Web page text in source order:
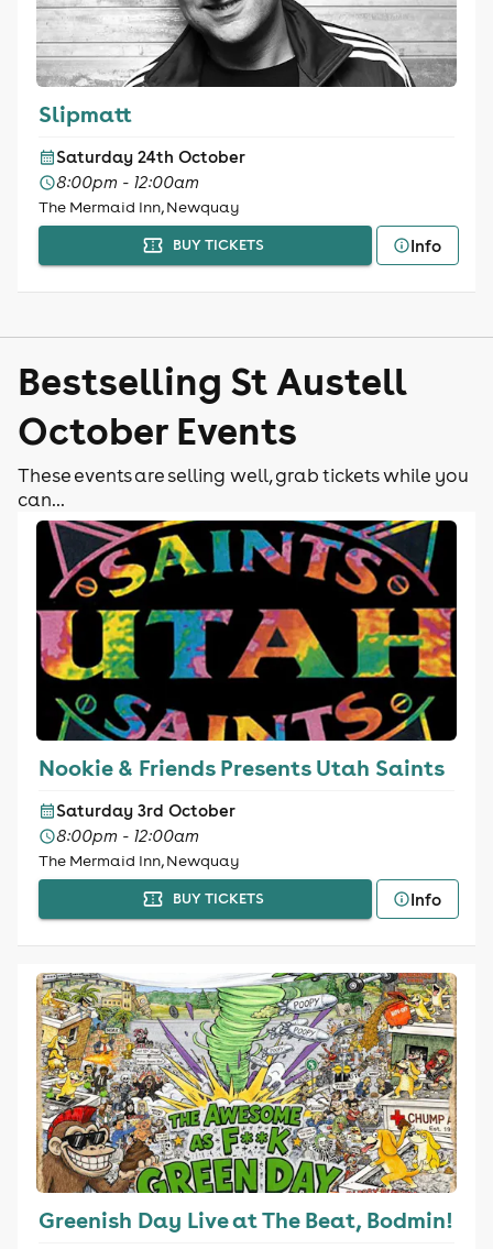
Slipmatt
Saturday 24th October
8:00pm - 12:00am
The Mermaid Inn, Newquay
BUY TICKETS Info
Bestselling St Austell
October Events
These events are selling well, grab tickets while you
can...
Nookie & Friends Presents Utah Saints
Saturday 3rd October
8:00pm - 12:00am
The Mermaid Inn, Newquay
BUY TICKETS Info
Greenish Day Live at The Beat, Bodmin!